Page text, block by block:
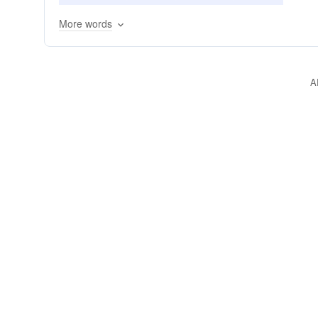
More words